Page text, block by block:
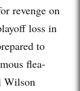
revenge on
loss in
to
flea-
Wilson